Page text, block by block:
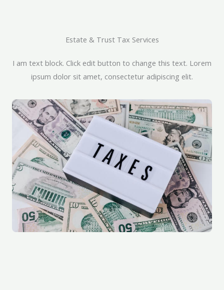
Estate & Trust Tax Services​
I am text block. Click edit button to change this text. Lorem
ipsum dolor sit amet, consectetur adipiscing elit.